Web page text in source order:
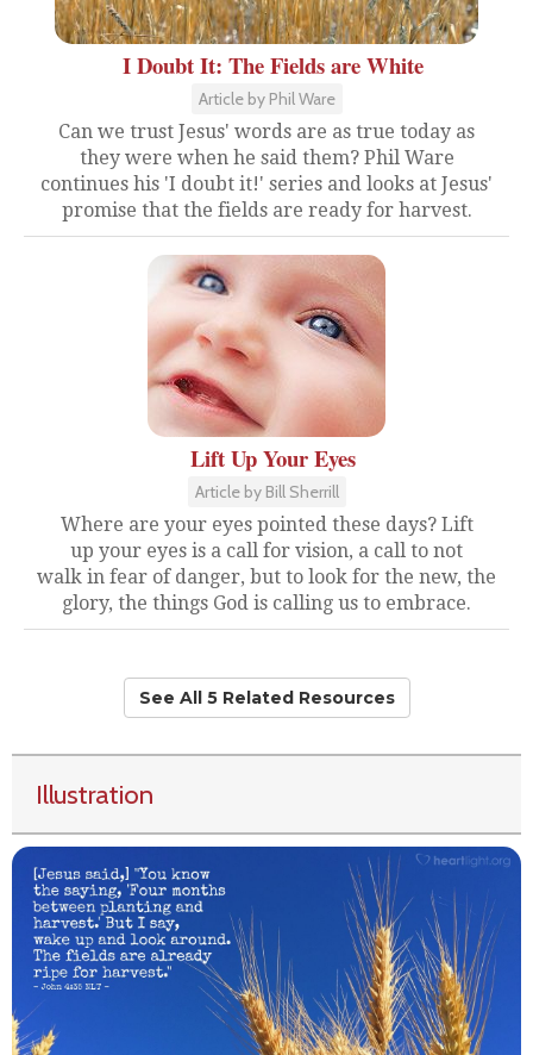
I Doubt It: The Fields are White
Article by Phil Ware
Can we trust Jesus' words are as true today as
they were when he said them? Phil Ware
continues his 'I doubt it!' series and looks at Jesus'
promise that the fields are ready for harvest.
Lift Up Your Eyes
Article by Bill Sherrill
Where are your eyes pointed these days? Lift
up your eyes is a call for vision, a call to not
walk in fear of danger, but to look for the new, the
glory, the things God is calling us to embrace.
See All 5 Related Resources
Illustration